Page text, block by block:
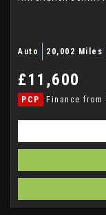
Auto 20,002 Miles
£11,600
PCP Finance from